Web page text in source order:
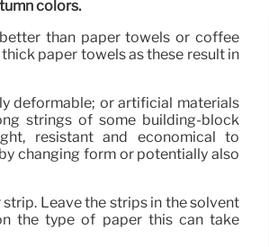
colors.
than paper towels or coffee
paper towels as these result in
deformable; or artificial materials
strings of some building-block
resistant and economical to
changing form or potentially also
Leave the strips in the solvent
the type of paper this can take